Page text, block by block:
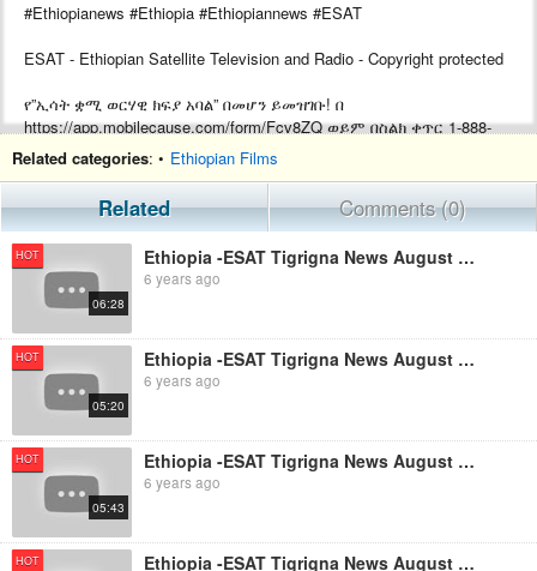
#Ethiopianews #Ethiopia #Ethiopiannews #ESAT
ESAT - Ethiopian Satellite Television and Radio - Copyright protected
የ”ኢሳት ቋሚ ወርሃዊ ክፍያ አባል” በመሆን ይመዝገቡ! በ
https://app.mobilecause.com/form/Fcv8ZQ ወይም በስልክ ቀጥር ‎‎1-888-
772-3728 ext 4 ይመዝገቡ!
Support ESAT by becoming a Monthly subscriber by visiting
https://app.mobilecause.com/form/Fcv8ZQ or by calling ‎‎1-888-772-
3728 ext 4.
Related categories: • Ethiopian Films
Related Comments (0)
HOT
06:28
Ethiopia -ESAT Tigrigna News August 27,2019
6 years ago
HOT
05:20
Ethiopia -ESAT Tigrigna News August 26,2019
6 years ago
HOT
05:43
Ethiopia -ESAT Tigrigna News August 28,2019
6 years ago
HOT Ethiopia -ESAT Tigrigna News August 23,2019